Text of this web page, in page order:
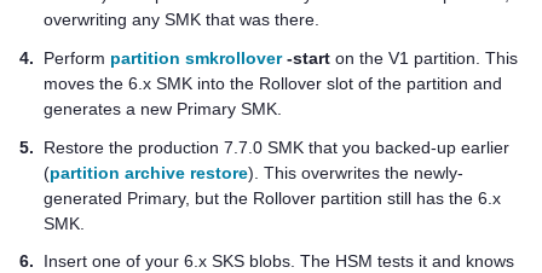
overwriting any SMK that was there.
4.
Perform partition smkrollover-start on the V1 partition. This
moves the 6.x SMK into the Rollover slot of the partition and
generates a new Primary SMK.
5.
Restore the production 7.7.0 SMK that you backed-up earlier
(partition archive restore). This overwrites the newly-
generated Primary, but the Rollover partition still has the 6.x
SMK.
6.
Insert one of your 6.x SKS blobs. The HSM tests it and knows